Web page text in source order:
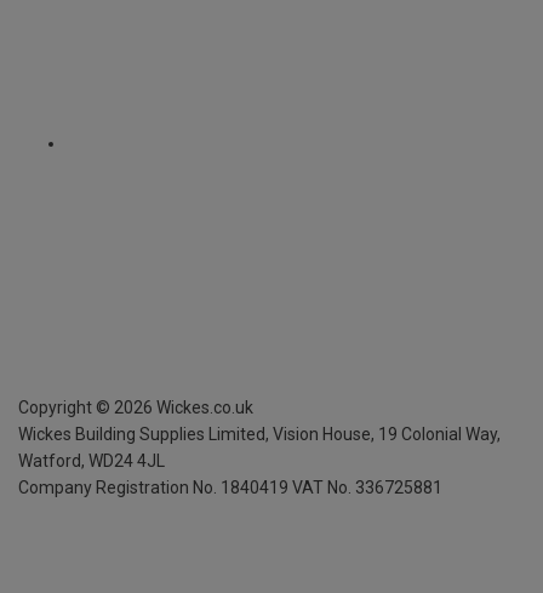
Copyright © 2026 Wickes.co.uk
Wickes Building Supplies Limited, Vision House, 19 Colonial Way,
Watford, WD24 4JL
Company Registration No. 1840419 VAT No. 336725881